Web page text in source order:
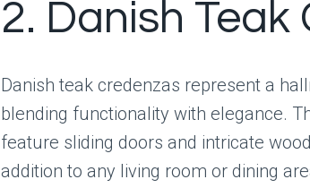
2. Danish Teak
Danish teak credenzas represent a
blending functionality with elegance.
feature sliding doors and intricate
addition to any living room or dining